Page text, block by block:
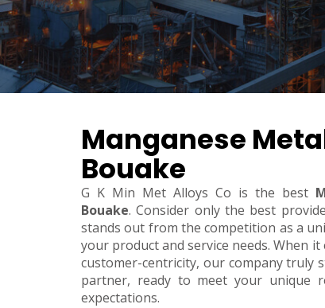
Manganese
Bouake
G K Min Met Alloys Co is the best
Bouake. Consider only the best
stands out from the competition as a
your product and service needs. When
customer-centricity, our company truly
partner, ready to meet your unique
expectations.